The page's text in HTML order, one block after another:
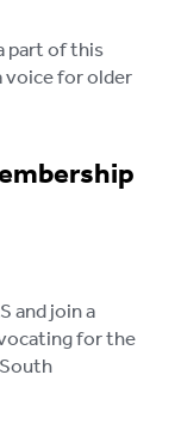
part of this
voice for older
and join a
for the